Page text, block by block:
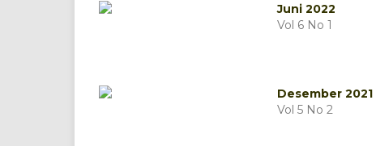
Juni 2022
Vol 6 No 1
Desember 2021
Vol 5 No 2